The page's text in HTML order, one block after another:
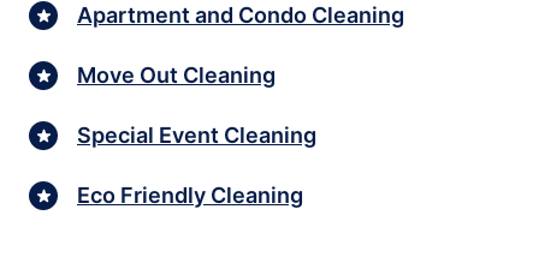
Apartment and Condo Cleaning
Move Out Cleaning
Special Event Cleaning
Eco Friendly Cleaning